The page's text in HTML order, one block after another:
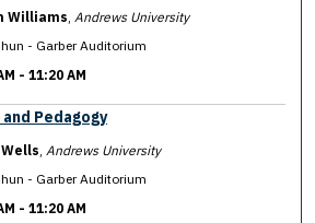
Williams Andrews University
- Garber Auditorium
-11:20 AM
and Pedagogy
Andrews University
- Garber Auditorium
-11:20 AM